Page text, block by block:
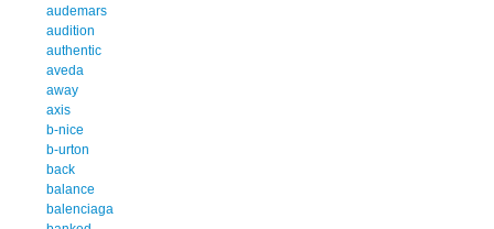
audemars
audition
authentic
aveda
away
axis
b-nice
b-urton
back
balance
balenciaga